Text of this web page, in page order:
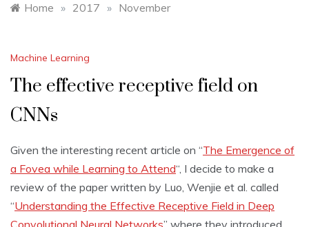
Home » 2017 » November
Machine Learning
The effective receptive field on
CNNs
Given the interesting recent article on “The Emergence of
a Fovea while Learning to Attend“, I decide to make a
review of the paper written by Luo, Wenjie et al. called
“Understanding the Effective Receptive Field in Deep